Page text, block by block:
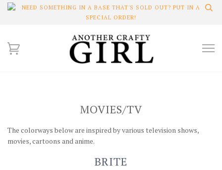
NEED SOMETHING IN A BASE THAT'S SOLD OUT? PUT IN A
SPECIAL ORDER!
MOVIES/TV
The colorways below are inspired by various television shows,
movies, cartoons and anime.
BRITE